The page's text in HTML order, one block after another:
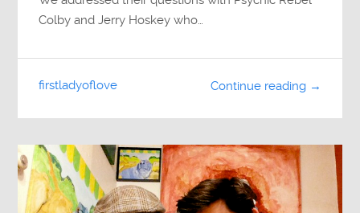
Colby and Jerry Hoskey who…
Continue reading →
firstladyoflove